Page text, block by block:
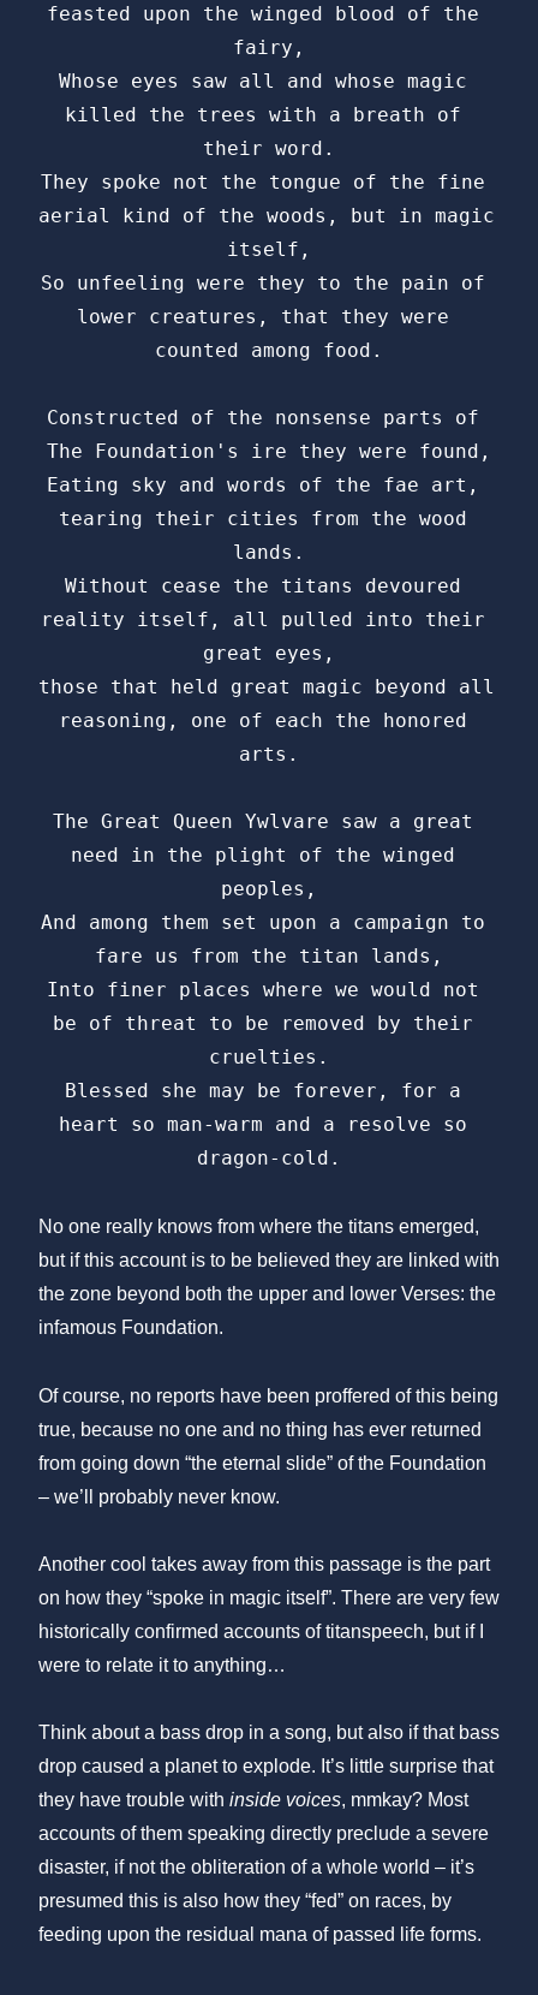
feasted upon the winged blood of the
fairy,
Whose eyes saw all and whose magic
killed the trees with a breath of
their word.
They spoke not the tongue of the fine
aerial kind of the woods, but in magic
itself,
So unfeeling were they to the pain of
lower creatures, that they were
counted among food.
Constructed of the nonsense parts of
The Foundation's ire they were found,
Eating sky and words of the fae art,
tearing their cities from the wood
lands.
Without cease the titans devoured
reality itself, all pulled into their
great eyes,
those that held great magic beyond all
reasoning, one of each the honored
arts.
The Great Queen Ywlvare saw a great
need in the plight of the winged
peoples,
And among them set upon a campaign to
fare us from the titan lands,
Into finer places where we would not
be of threat to be removed by their
cruelties.
Blessed she may be forever, for a
heart so man-warm and a resolve so
dragon-cold.
No one really knows from where the titans emerged,
but if this account is to be believed they are linked with
the zone beyond both the upper and lower Verses: the
infamous Foundation.
Of course, no reports have been proffered of this being
true, because no one and no thing has ever returned
from going down “the eternal slide” of the Foundation
– we’ll probably never know.
Another cool takes away from this passage is the part
on how they “spoke in magic itself”. There are very few
historically confirmed accounts of titanspeech, but if I
were to relate it to anything…
Think about a bass drop in a song, but also if that bass
drop caused a planet to explode. It’s little surprise that
they have trouble with inside voices, mmkay? Most
accounts of them speaking directly preclude a severe
disaster, if not the obliteration of a whole world – it’s
presumed this is also how they “fed” on races, by
feeding upon the residual mana of passed life forms.